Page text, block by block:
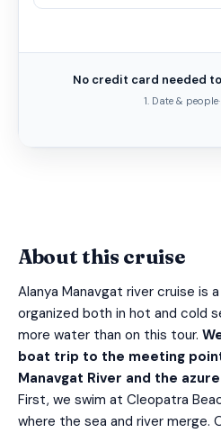
About this cruise
Alanya Manavgat river cruise is
organized both in hot and cold
more water than on this tour.
boat trip to the meeting
Manavgat River and the
First, we swim at Cleopatra
where the sea and river merge.
No credit card needed
1. Date & people·